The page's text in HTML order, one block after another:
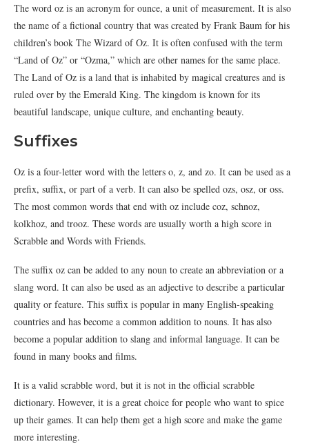
The word oz is an acronym for ounce, a unit of measurement. It is also
the name of a fictional country that was created by Frank Baum for his
children’s book The Wizard of Oz. It is often confused with the term
“Land of Oz” or “Ozma,” which are other names for the same place.
The Land of Oz is a land that is inhabited by magical creatures and is
ruled over by the Emerald King. The kingdom is known for its
beautiful landscape, unique culture, and enchanting beauty.
Suffixes
Oz is a four-letter word with the letters o, z, and zo. It can be used as a
prefix, suffix, or part of a verb. It can also be spelled ozs, osz, or oss.
The most common words that end with oz include coz, schnoz,
kolkhoz, and trooz. These words are usually worth a high score in
Scrabble and Words with Friends.
The suffix oz can be added to any noun to create an abbreviation or a
slang word. It can also be used as an adjective to describe a particular
quality or feature. This suffix is popular in many English-speaking
countries and has become a common addition to nouns. It has also
become a popular addition to slang and informal language. It can be
found in many books and films.
It is a valid scrabble word, but it is not in the official scrabble
dictionary. However, it is a great choice for people who want to spice
up their games. It can help them get a high score and make the game
more interesting.